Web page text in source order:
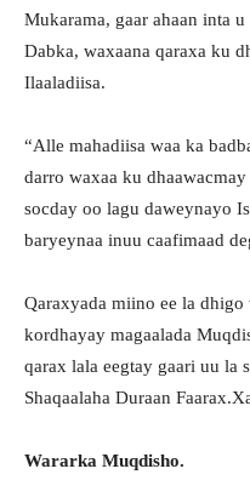
Mukarama, gaar ahaan inta
Dabka, waxaana qaraxa ku
Ilaaladiisa.
“Alle mahadiisa waa ka
darro waxaa ku
socday oo lagu daweynayo
baryeynaa inuu caafimaad
Qaraxyada miino ee la
kordhayay magaalada
qarax lala eegtay gaari uu la
Shaqaalaha Duraan
Wararka Muqdisho.